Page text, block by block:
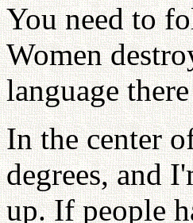
You need to
Women
language
In the center
degrees, and
up. If people